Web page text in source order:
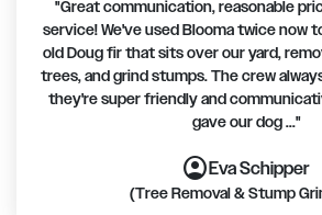
"Great communication, reasonable
service! We've used Blooma twice now
old Doug fir that sits over our yard,
trees, and grind stumps. The crew
they're super friendly and
gave our dog ..."
account_circleEva Schipper
(Tree Removal & Stump
account_circle
account_circle
account_circleaccount_circle
account_circle